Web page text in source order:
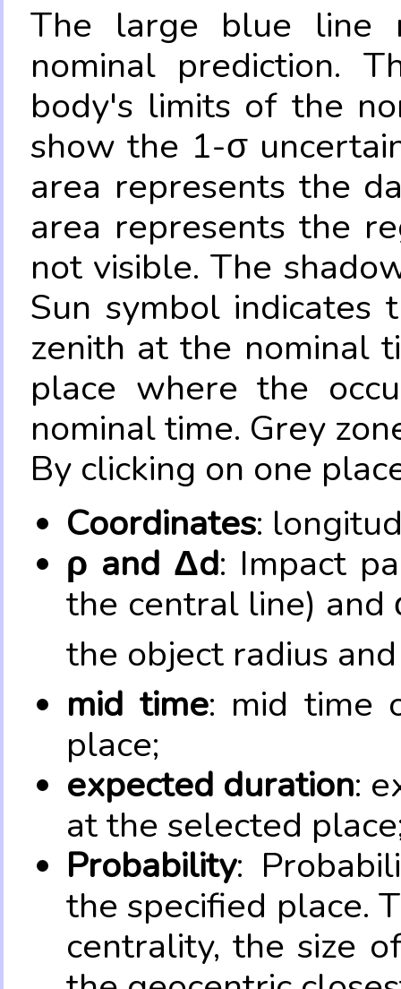
The large blue line
nominal prediction.
body's limits of the
show the 1-σ
area represents the
area represents the
not visible. The
Sun symbol
zenith at the nominal
place where the
nominal time. Grey
By clicking on one
Coordinates:
ρ and Δd: Impact
the central line) and
the object radius
mid time: mid time
place;
expected duration:
at the selected
Probability:
the specified place.
centrality, the size